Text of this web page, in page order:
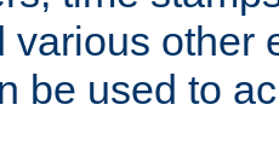
various other
be used to